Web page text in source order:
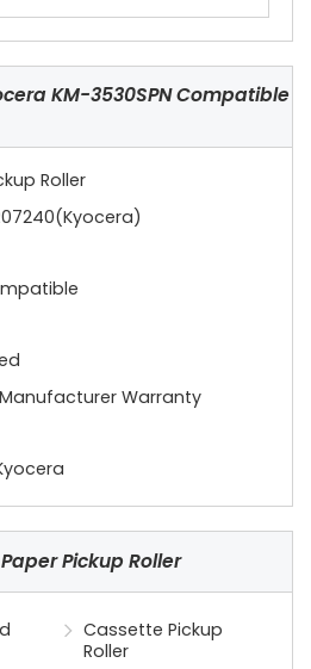
KM-3530SPN Compatible
Roller
Warranty
Pickup Roller
Cassette Pickup
Roller